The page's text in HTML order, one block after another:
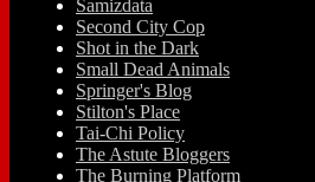
Samizdata
Second City Cop
Shot in the Dark
Small Dead Animals
Springer's Blog
Stilton's Place
Tai-Chi Policy
The Astute Bloggers
The Burning Platform